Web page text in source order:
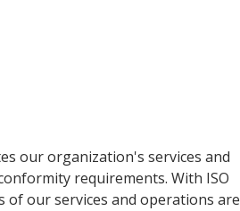
our organization's services and
requirements. With ISO
of our services and operations are